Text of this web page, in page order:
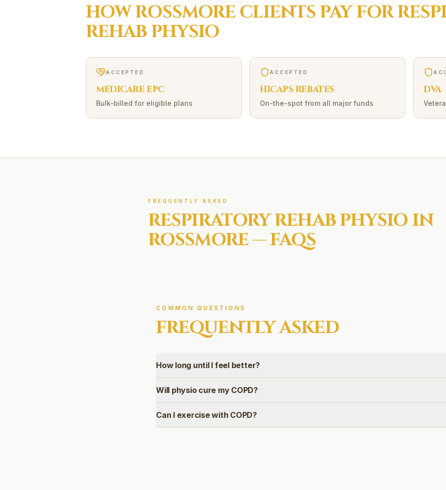
HOWROSSMORE CLIENTS PAY FOR
REHAB PHYSIO
ACCEPTED
MEDICARE EPC
Bulk-billed for eligible plans
ACCEPTED
HICAPS REBATES
On-the-spot from all major funds
DVA
FREQUENTLY ASKED
RESPIRATORY REHABPHYSIO IN
ROSSMORE— FAQS
COMMON QUESTIONS
FREQUENTLY ASKED
How long until I feel better?
Will physio cure my COPD?
Can I exercise with COPD?